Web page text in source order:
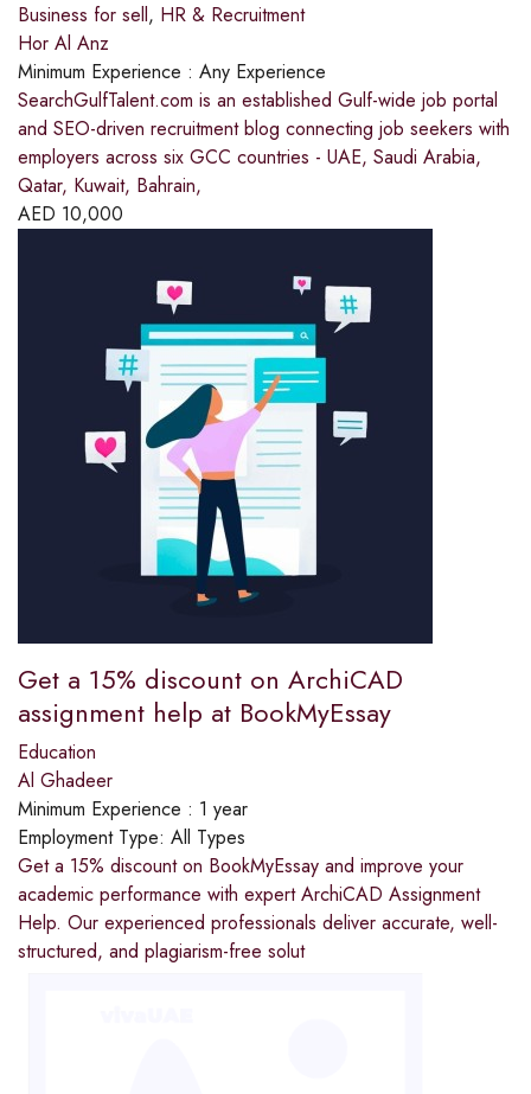
Business for sell, HR & Recruitment
Hor Al Anz
Minimum Experience : Any Experience
SearchGulfTalent.com is an established Gulf-wide job portal
and SEO-driven recruitment blog connecting job seekers with
employers across six GCC countries - UAE, Saudi Arabia,
Qatar, Kuwait, Bahrain,
AED 10,000
Get a 15% discount on ArchiCAD
assignment help at BookMyEssay
Education
Al Ghadeer
Minimum Experience : 1 year
Employment Type: All Types
Get a 15% discount on BookMyEssay and improve your
academic performance with expert ArchiCAD Assignment
Help. Our experienced professionals deliver accurate, well-
structured, and plagiarism-free solut